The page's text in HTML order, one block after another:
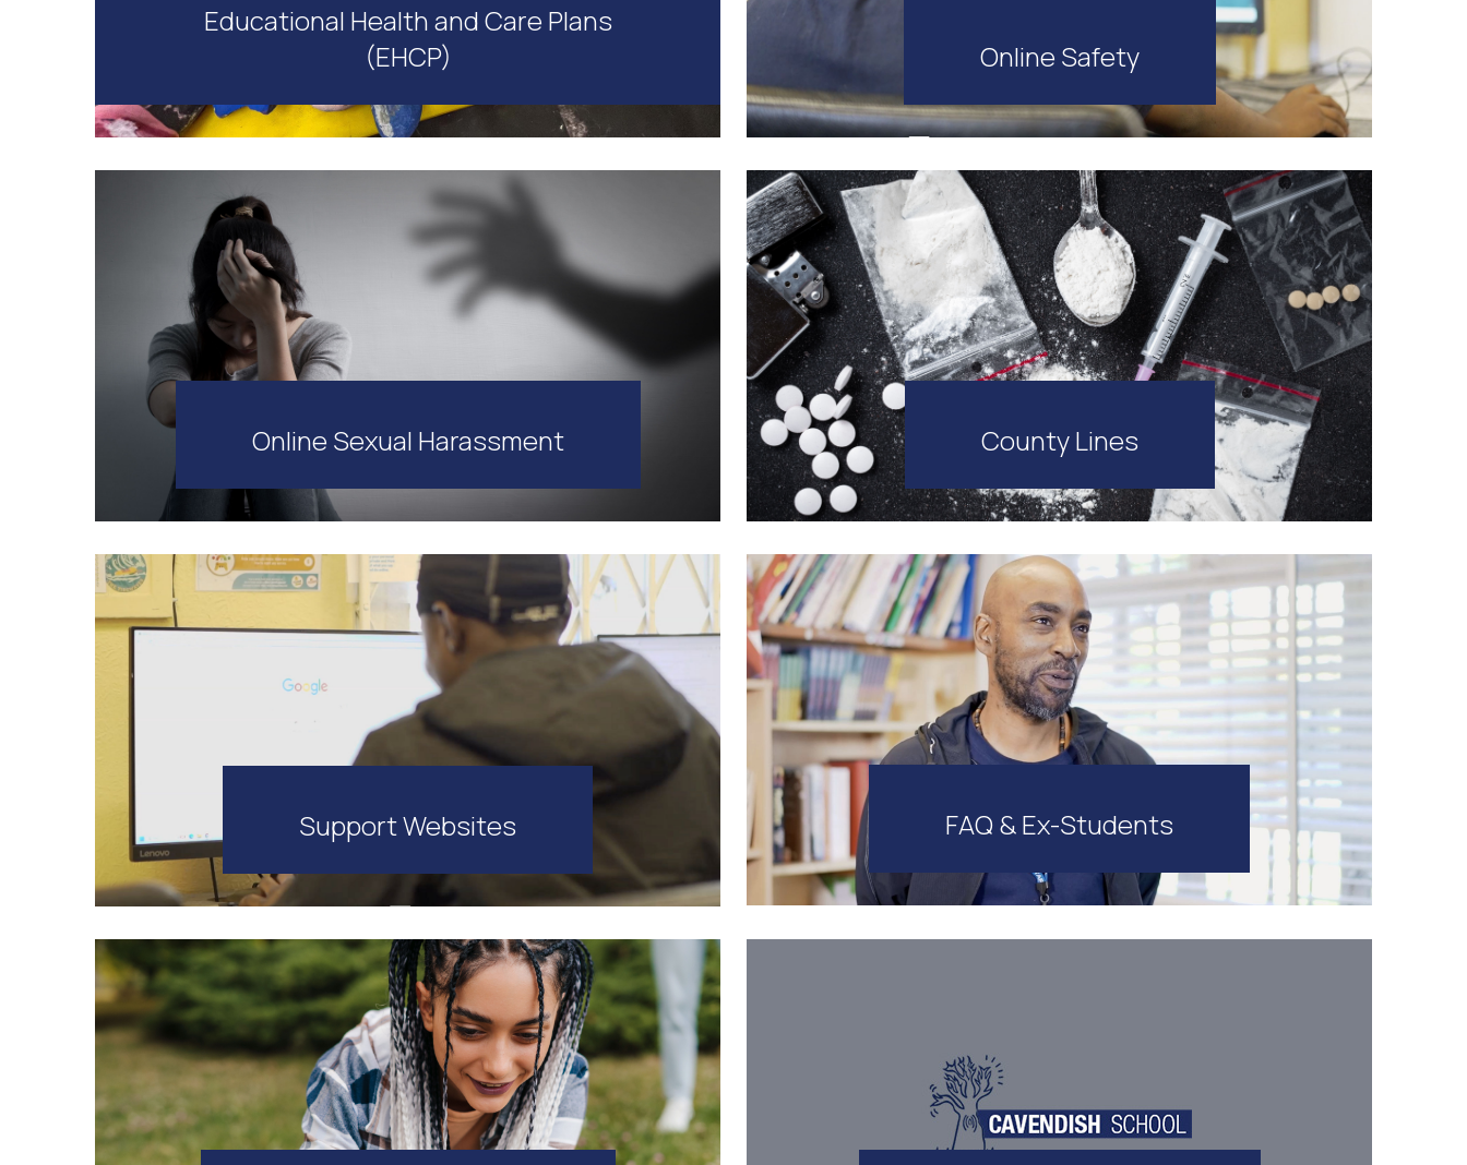
Educational Health and Care Plans
(EHCP)
Online Safety
Online Sexual Harassment County Lines
Support Websites FAQ & Ex-Students